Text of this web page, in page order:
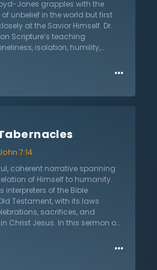
to Jesus Christ, the only hope
Jones grapples with the
unbelief in the world but first
at the Savior Himself. Dr.
Scripture’s teaching
isolation, humility,
that the world rejects such
could it be that the world rejects
Lloyd-Jones explores this
…
7:14
coherent narrative spanning
of Himself to humanity.
interpreters of the Bible
Testament, with its laws
sacrifices, and
Christ Jesus. In this sermon on
Bible’s teaching on the
connects for his listeners its
…